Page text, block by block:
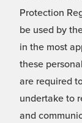
Protection
be used by
in the most
these
are required
undertake to
and